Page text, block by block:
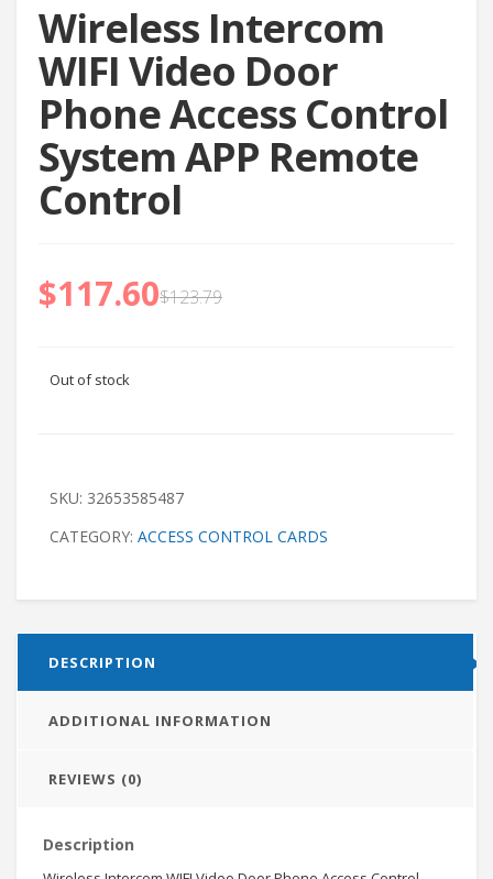
Wireless Intercom
WIFI Video Door
Phone Access Control
System APP Remote
Control
$123.79
$117.60
Out of stock
SKU: 32653585487
CATEGORY: ACCESS CONTROL CARDS
DESCRIPTION
ADDITIONAL INFORMATION
REVIEWS (0)
Description